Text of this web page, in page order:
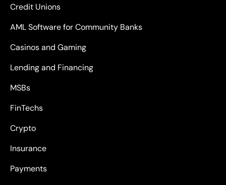
Credit Unions
AML Software for Community Banks
Casinos and Gaming
Lending and Financing
MSBs
FinTechs
Crypto
Insurance
Payments